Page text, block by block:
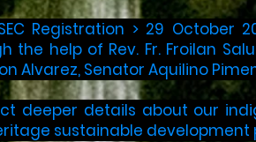
Registration > 29 October
the help of Rev. Fr. Froilan
Alvarez, Senator Aquilino
deeper details about our
sustainable development